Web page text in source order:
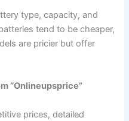
type, capacity, and
tend to be cheaper,
are pricier but offer
“Onlineupsprice”
prices, detailed